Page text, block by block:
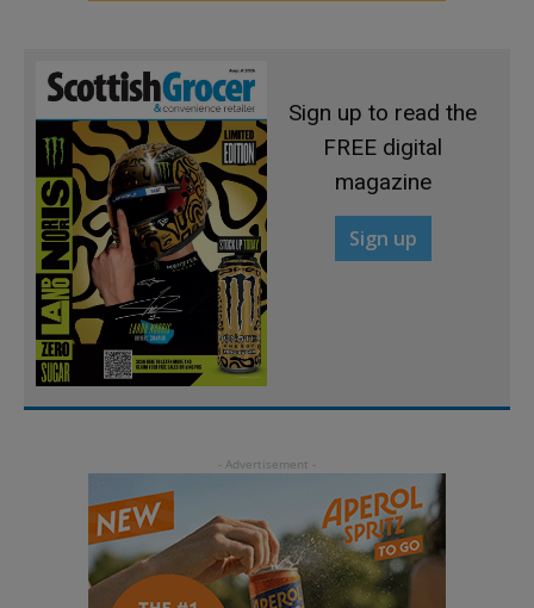
Sign up to read the
FREE digital
magazine
Sign up